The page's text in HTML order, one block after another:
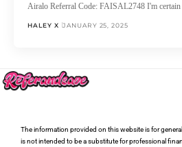
Airalo Referral Code: FAISAL2748 I'm
HALEY X JANUARY 25, 2025
The information provided on this website is for
is not intended to be a substitute for professional